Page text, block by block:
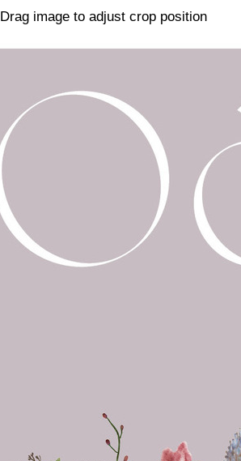
Drag image to adjust crop position